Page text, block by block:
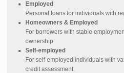
Employed
Personal loans for individuals with
Homeowners & Employed
For borrowers with stable
ownership.
Self-employed
For self-employed individuals with
credit assessment.